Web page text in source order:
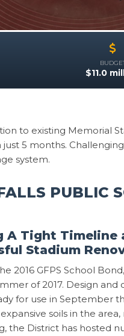
$11.0
to existing Memorial
5 months.
system.
PUBLIC
A Tight
Stadium
2016 GFPS School
of 2017. Design
for use in September
soils in the
the District has hosted